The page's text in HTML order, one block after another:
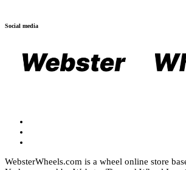
chosen
on
Social media
WebsterWheels.com is a wheel online store